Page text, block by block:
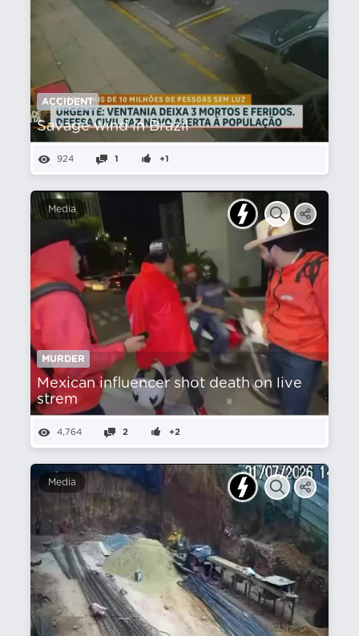
ACCIDENT
Savage wind in Brazil
924 1 +1
Media
MURDER
Mexican influencer shot death on live
strem
4,764 2 +2
Media